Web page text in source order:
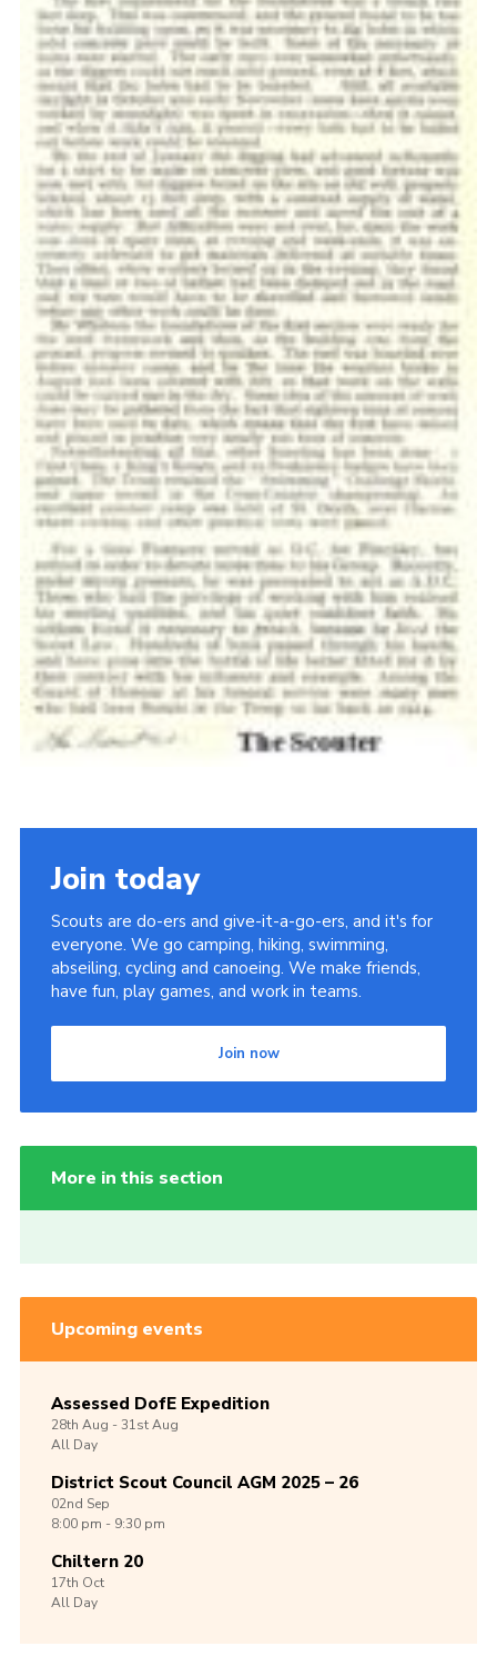
Join today
Scouts are do-ers and give-it-a-go-ers, and it's for
everyone. We go camping, hiking, swimming,
abseiling, cycling and canoeing. We make friends,
have fun, play games, and work in teams.
Join now
More in this section
Upcoming events
Assessed DofE Expedition
28th Aug -31stAug
All Day
District Scout Council AGM 2025 – 26
02nd Sep
8:00 pm - 9:30 pm
Chiltern 20
17th Oct
All Day